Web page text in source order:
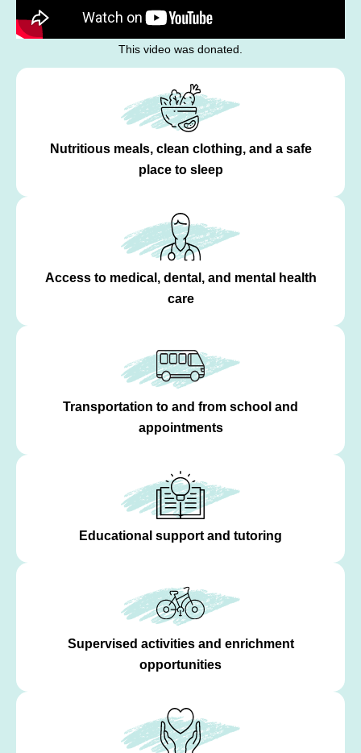
This video was donated.
Nutritious meals, clean clothing, and a safe
place to sleep
Access to medical, dental, and mental health
care
Transportation to and from school and
appointments
Educational support and tutoring
Supervised activities and enrichment
opportunities